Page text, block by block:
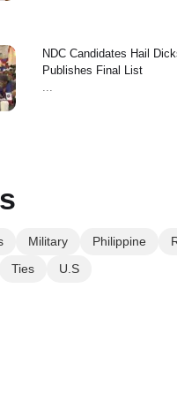
NDC Candidates Hail
Publishes Final List
...
Military Philippine
Ties U.S